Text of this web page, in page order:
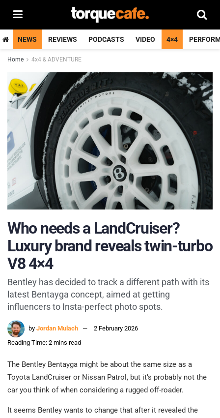
NEWS REVIEWS PODCASTS VIDEO 4×4
Home 4x4 & ADVENTURE
Who needs a LandCruiser?
Luxury brand reveals twin-turbo
V8 4×4
Bentley has decided to track a different path with its
latest Bentayga concept, aimed at getting
influencers to Insta-perfect photo spots.
by Jordan Mulach
2 February 2026
Reading Time: 2 mins read
The Bentley Bentayga might be about the same size as a
Toyota LandCruiser or Nissan Patrol, but it’s probably not the
car you think of when considering a rugged off-roader.
It seems Bentley wants to change that after it revealed the